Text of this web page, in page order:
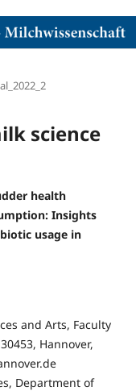
science
health
Insights
usage in
and Arts, Faculty
Hannover,
Department of